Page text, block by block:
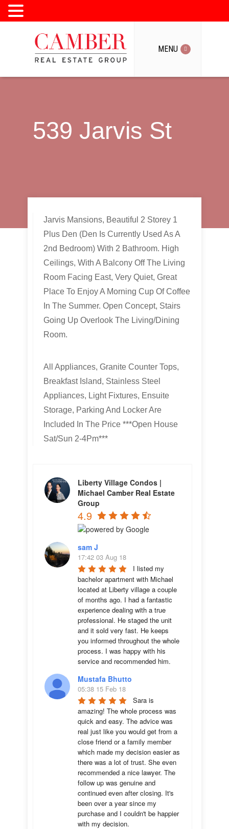
MENU
539 Jarvis St
Jarvis Mansions, Beautiful 2 Storey 1
Plus Den (Den Is Currently Used As A
2nd Bedroom) With 2 Bathroom. High
Ceilings, With A Balcony Off The Living
Room Facing East, Very Quiet, Great
Place To Enjoy A Morning Cup Of Coffee
In The Summer. Open Concept, Stairs
Going Up Overlook The Living/Dining
Room.
All Appliances, Granite Counter Tops,
Breakfast Island, Stainless Steel
Appliances, Light Fixtures, Ensuite
Storage, Parking And Locker Are
Included In The Price ***Open House
Sat/Sun 2-4Pm***
Liberty Village Condos |
Michael Camber Real Estate
Group
4.9
sam J
17:42 03 Aug 18
I listed my
bachelor apartment with Michael
located at Liberty village a couple
of months ago. I had a fantastic
experience dealing with a true
professional. He staged the unit
and it sold very fast. He keeps
you informed throughout the whole
process. I was happy with his
service and recommended him.
Mustafa Bhutto
05:38 15 Feb 18
Sara is
amazing! The whole process was
quick and easy. The advice was
real just like you would get from a
close friend or a family member
which made my decision easier as
there was a lot of trust. She even
recommended a nice lawyer. The
follow up was genuine and
continued even after closing. It's
been over a year since my
purchase and I couldn't be happier
with my decision.